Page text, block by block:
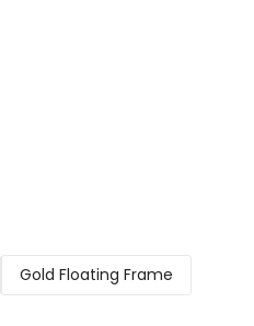
Gold Floating Frame